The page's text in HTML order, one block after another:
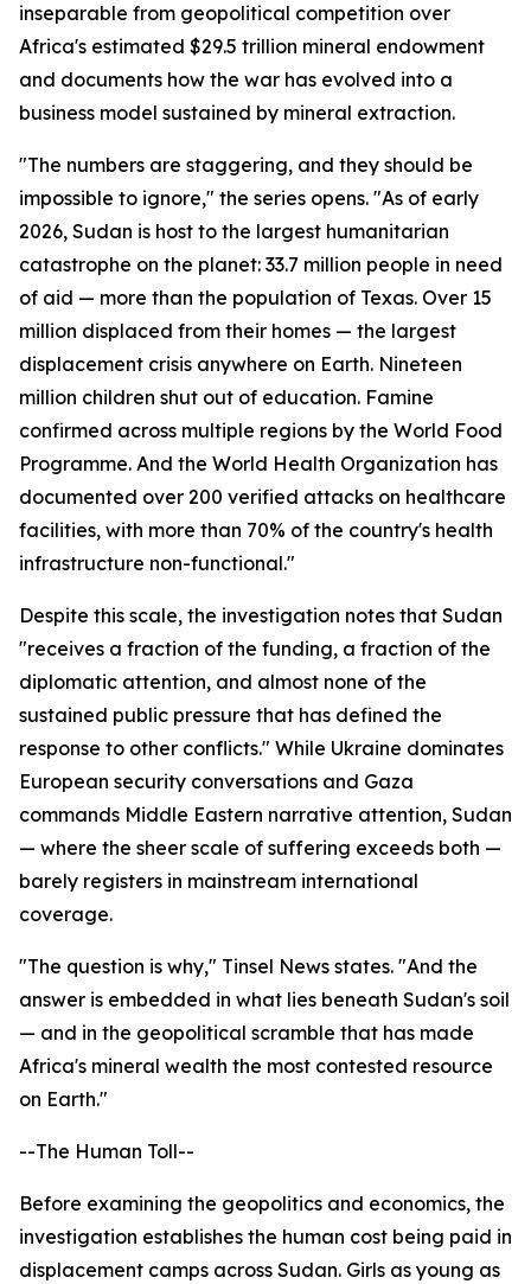
inseparable from geopolitical competition over
Africa's estimated $29.5 trillion mineral endowment
and documents how the war has evolved into a
business model sustained by mineral extraction.
"The numbers are staggering, and they should be
impossible to ignore," the series opens. "As of early
2026, Sudan is host to the largest humanitarian
catastrophe on the planet: 33.7 million people in need
of aid — more than the population of Texas. Over 15
million displaced from their homes — the largest
displacement crisis anywhere on Earth. Nineteen
million children shut out of education. Famine
confirmed across multiple regions by the World Food
Programme. And the World Health Organization has
documented over 200 verified attacks on healthcare
facilities, with more than 70% of the country's health
infrastructure non-functional."
Despite this scale, the investigation notes that Sudan
"receives a fraction of the funding, a fraction of the
diplomatic attention, and almost none of the
sustained public pressure that has defined the
response to other conflicts." While Ukraine dominates
European security conversations and Gaza
commands Middle Eastern narrative attention, Sudan
— where the sheer scale of suffering exceeds both —
barely registers in mainstream international
coverage.
"The question is why," Tinsel News states. "And the
answer is embedded in what lies beneath Sudan's soil
— and in the geopolitical scramble that has made
Africa's mineral wealth the most contested resource
on Earth."
--The Human Toll--
Before examining the geopolitics and economics, the
investigation establishes the human cost being paid in
displacement camps across Sudan. Girls as young as